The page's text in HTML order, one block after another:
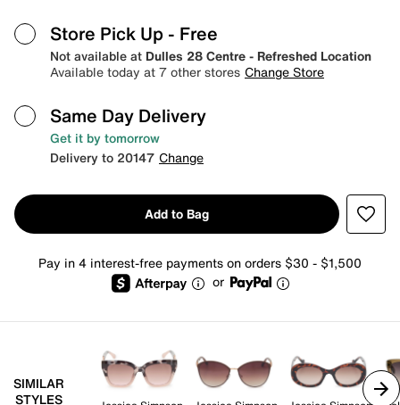
Store Pick Up - Free
Not available at Dulles 28 Centre - Refreshed Location
Available today at 7 other stores Change Store
Same Day Delivery
Get it by tomorrow
Delivery to 20147 Change
Add to Bag
Pay in 4 interest-free payments on orders $30 - $1,500
or
SIMILAR
STYLES